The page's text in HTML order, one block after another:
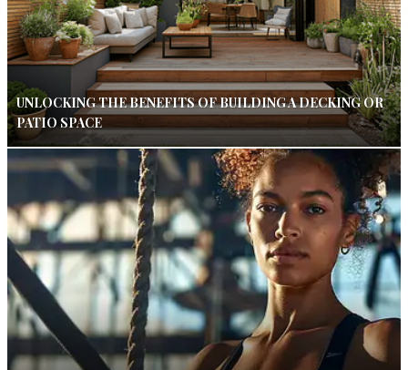
UNLOCKING THE BENEFITS OF BUILDING A DECKING OR
PATIO SPACE